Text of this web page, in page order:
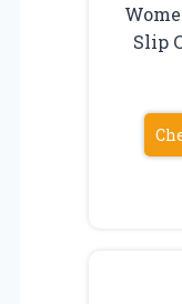
Slip